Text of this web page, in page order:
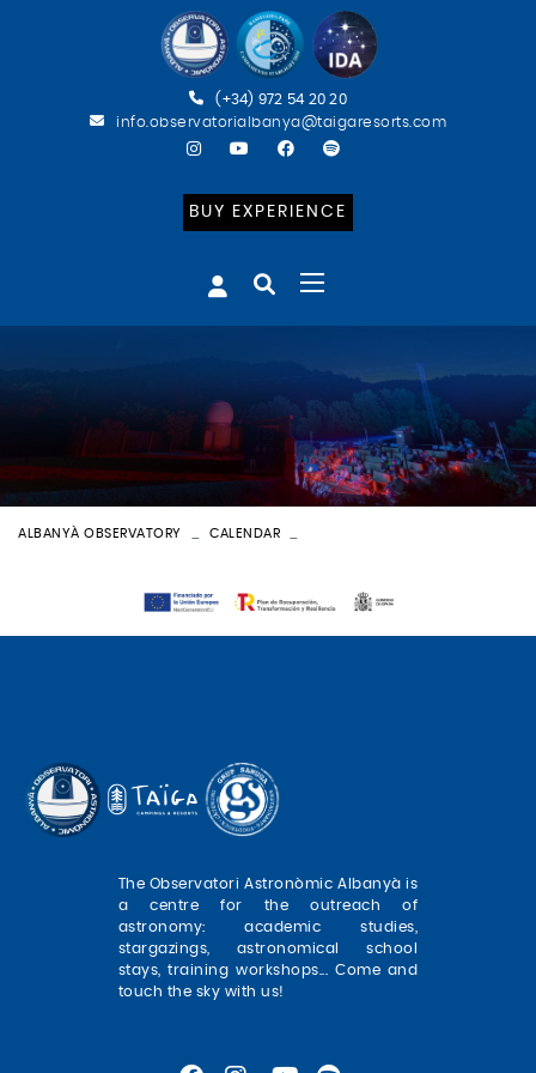
(+34) 972 54 20 20
info.observatorialbanya@taigaresorts.com
BUY EXPERIENCE
ALBANYÀ OBSERVATORY CALENDAR
The Observatori Astronòmic Albanyà is
a centre for the outreach of
astronomy: academic studies,
stargazings, astronomical school
stays, training workshops... Come and
touch the sky with us!